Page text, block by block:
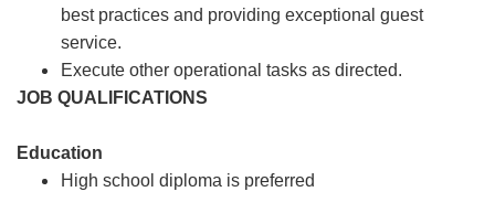
best practices and providing exceptional guest
service.
Execute other operational tasks as directed.
JOB QUALIFICATIONS
Education
High school diploma is preferred